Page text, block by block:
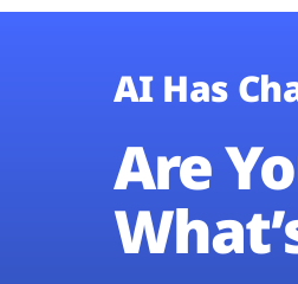
AI Has
Are